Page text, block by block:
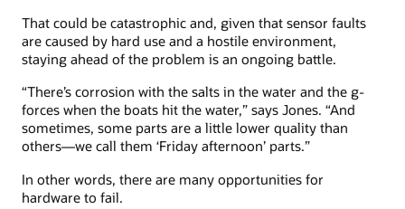
That could be catastrophic and, given that sensor faults
are caused by hard use and a hostile environment,
staying ahead of the problem is an ongoing battle.
“There’s corrosion with the salts in the water and the g-
forces when the boats hit the water,” says Jones. “And
sometimes, some parts are a little lower quality than
others—we call them ‘Friday afternoon’ parts.”
In other words, there are many opportunities for
hardware to fail.